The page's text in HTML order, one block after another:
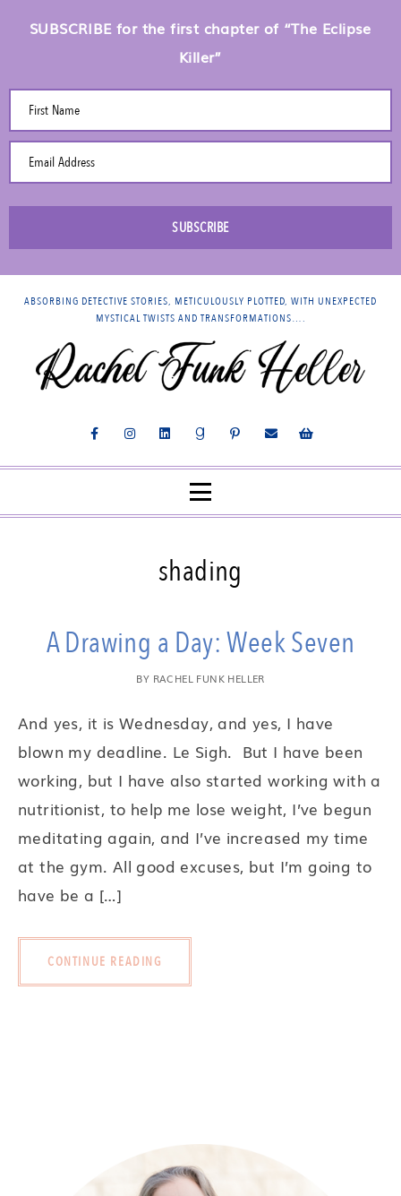
SUBSCRIBE for the first chapter of “The Eclipse
Killer”
First Name
Email Address
SUBSCRIBE
ABSORBING DETECTIVE STORIES, METICULOUSLY PLOTTED, WITH UNEXPECTED
MYSTICAL TWISTS AND TRANSFORMATIONS….
shading
A Drawing a Day: Week Seven
BY RACHEL FUNK HELLER
And yes, it is Wednesday, and yes, I have
blown my deadline. Le Sigh. But I have been
working, but I have also started working with a
nutritionist, to help me lose weight, I’ve begun
meditating again, and I’ve increased my time
at the gym. All good excuses, but I’m going to
have be a […]
CONTINUE READING